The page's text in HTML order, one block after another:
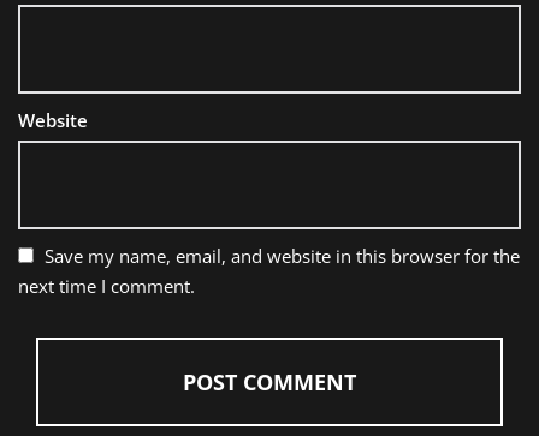
Website
Save my name, email, and website in this browser for the
next time I comment.